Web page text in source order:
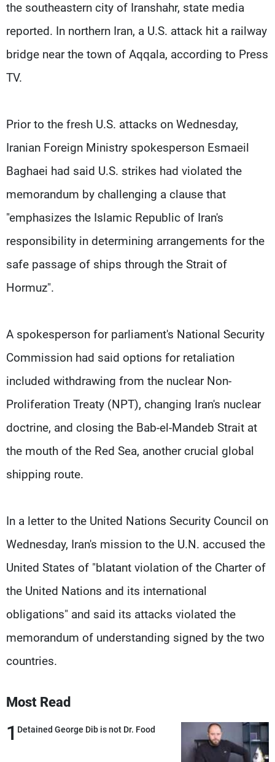
the ⁠southeastern city of Iranshahr, state media
reported. In northern Iran, a U.S. attack hit a railway
bridge near the town of Aqqala, according to Press
TV.
Prior to the fresh U.S. attacks on Wednesday,
Iranian Foreign Ministry spokesperson Esmaeil
Baghaei had said U.S. strikes had violated the
memorandum by challenging a clause that
"emphasizes the Islamic Republic of Iran's
responsibility in determining arrangements for the
safe passage of ships through the Strait of
Hormuz".
A spokesperson for parliament's National Security
Commission had said options for ⁠retaliation
included withdrawing ​from the nuclear Non-
Proliferation Treaty (NPT), changing Iran's nuclear
doctrine, and closing the Bab-el-Mandeb Strait at
the mouth of the Red Sea, another crucial ​global
shipping route.
In a letter to the United Nations Security Council on
Wednesday, Iran's mission to the U.N. accused the
United States of "blatant violation of the Charter of
the United Nations and its international
obligations" and said its attacks violated the
memorandum of understanding signed by the ​two
countries.
Most Read
1 Detained George Dib is not Dr. Food